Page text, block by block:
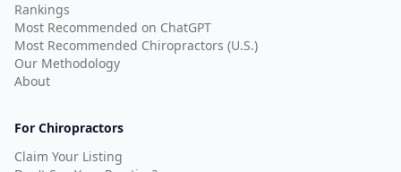
Rankings
Most Recommended on ChatGPT
Most Recommended Chiropractors (U.S.)
Our Methodology
About
For Chiropractors
Claim Your Listing